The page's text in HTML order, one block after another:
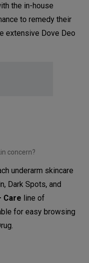
the in-house
to remedy their
extensive Dove Deo
concern?
underarm skincare
Dark Spots, and
Care line of
for easy browsing